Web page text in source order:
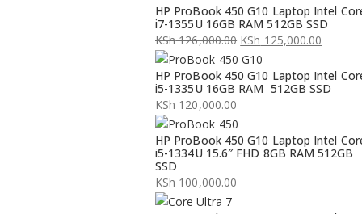
HP ProBook 450 G10 Laptop Intel
i7-1355U 16GB RAM 512GB SSD
KSh126,000.00
Original
price
was:
KSh 126,000.00.
KSh 125,000.00
Current
price
is:
KSh 125,000.00.
HP ProBook 450 G10 Laptop Intel
i5-1335U 16GB RAM 512GB SSD
KSh 120,000.00
HP ProBook 450 G10 Laptop Intel
i5-1334U 15.6″ FHD 8GB RAM 512GB
SSD
KSh 100,000.00